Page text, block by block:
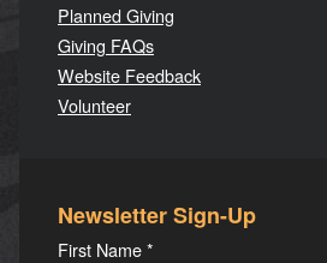
Planned Giving
Giving FAQs
Website Feedback
Volunteer
Newsletter Sign-Up
First Name*